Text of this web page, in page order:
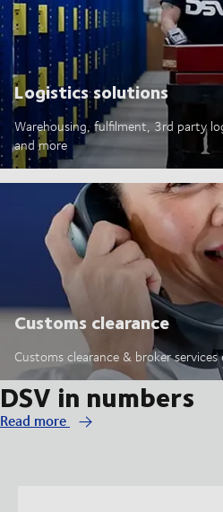
Logistics solutions
Warehousing, fulfilment, 3rd party
and more
Customs clearance
Customs clearance & broker
DSV in numbers
Read more